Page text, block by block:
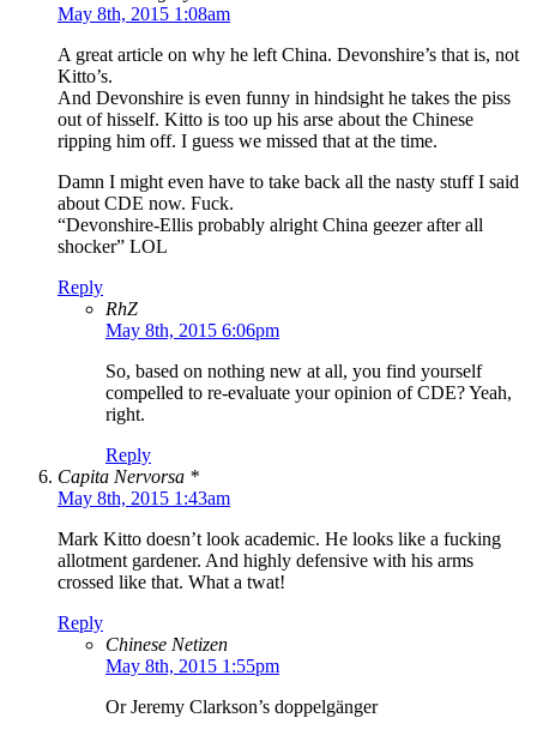
May 8th, 2015 1:08am
A great article on why he left China. Devonshire’s that is, not
Kitto’s.
And Devonshire is even funny in hindsight he takes the piss
out of hisself. Kitto is too up his arse about the Chinese
ripping him off. I guess we missed that at the time.
Damn I might even have to take back all the nasty stuff I said
about CDE now. Fuck.
“Devonshire-Ellis probably alright China geezer after all
shocker” LOL
Reply
RhZ
May 8th, 2015 6:06pm
So, based on nothing new at all, you find yourself
compelled to re-evaluate your opinion of CDE? Yeah,
right.
Reply
Capita Nervorsa *
May 8th, 2015 1:43am
Mark Kitto doesn’t look academic. He looks like a fucking
allotment gardener. And highly defensive with his arms
crossed like that. What a twat!
Reply
Chinese Netizen
May 8th, 2015 1:55pm
Or Jeremy Clarkson’s doppelgänger